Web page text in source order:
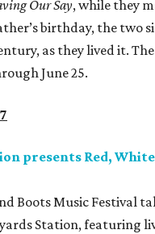
Our Say, while they
birthday, the two
as they lived it.
June 25.
presents Red,
Boots Music Festival
Station, featuring